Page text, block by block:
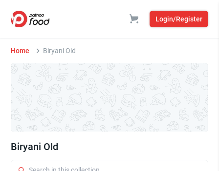
Login/Register
Home Biryani Old
Biryani Old